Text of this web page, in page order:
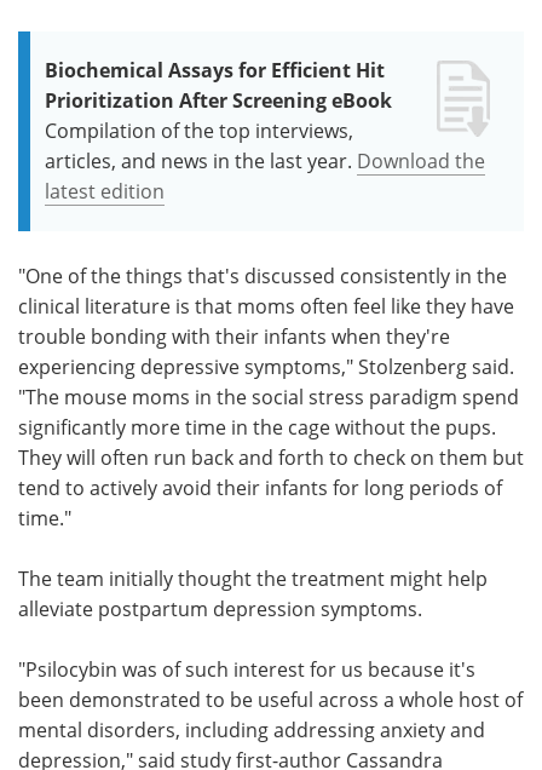
Biochemical Assays for Efficient Hit
Prioritization After Screening eBook
Compilation of the top interviews,
articles, and news in the last year. Download the
latest edition
"One of the things that's discussed consistently in the
clinical literature is that moms often feel like they have
trouble bonding with their infants when they're
experiencing depressive symptoms," Stolzenberg said.
"The mouse moms in the social stress paradigm spend
significantly more time in the cage without the pups.
They will often run back and forth to check on them but
tend to actively avoid their infants for long periods of
time."
The team initially thought the treatment might help
alleviate postpartum depression symptoms.
"Psilocybin was of such interest for us because it's
been demonstrated to be useful across a whole host of
mental disorders, including addressing anxiety and
depression," said study first-author Cassandra